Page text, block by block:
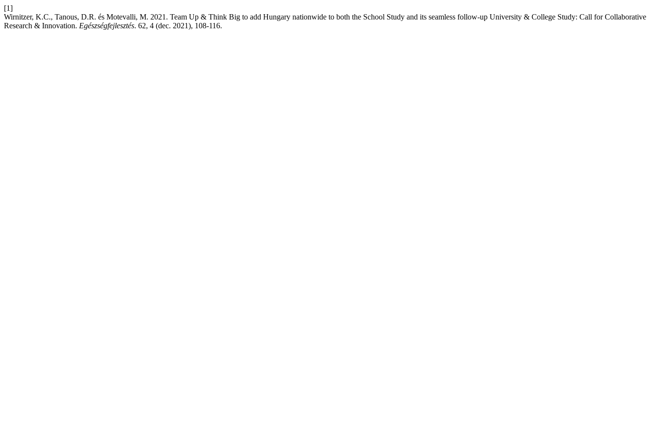
[1]
Wirnitzer, K.C., Tanous, D.R. és Motevalli, M. 2021. Team Up & Think Big to add Hungary nationwide to both the School Study and its seamless follow-up University & College Study: Call for Collaborative
Research & Innovation. Egészségfejlesztés. 62, 4 (dec. 2021), 108-116.